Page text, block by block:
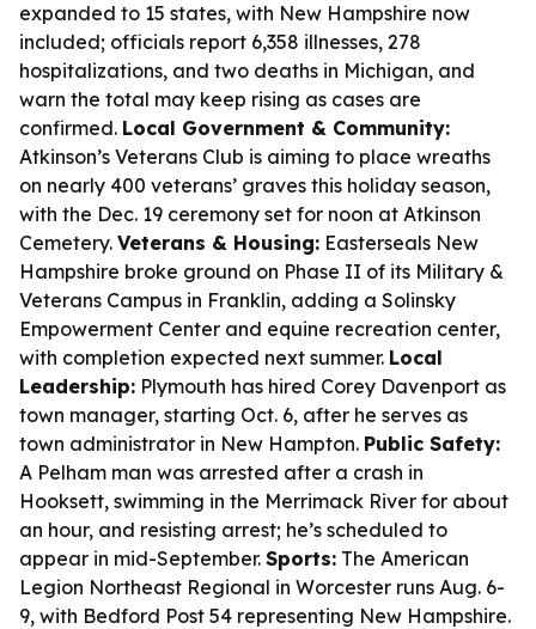
expanded to 15 states, with New Hampshire now
included; officials report 6,358 illnesses, 278
hospitalizations, and two deaths in Michigan, and
warn the total may keep rising as cases are
confirmed. Local Government & Community:
Atkinson’s Veterans Club is aiming to place wreaths
on nearly 400 veterans’ graves this holiday season,
with the Dec. 19 ceremony set for noon at Atkinson
Cemetery. Veterans & Housing: Easterseals New
Hampshire broke ground on Phase II of its Military &
Veterans Campus in Franklin, adding a Solinsky
Empowerment Center and equine recreation center,
with completion expected next summer. Local
Leadership: Plymouth has hired Corey Davenport as
town manager, starting Oct. 6, after he serves as
town administrator in New Hampton. Public Safety:
A Pelham man was arrested after a crash in
Hooksett, swimming in the Merrimack River for about
an hour, and resisting arrest; he’s scheduled to
appear in mid-September. Sports: The American
Legion Northeast Regional in Worcester runs Aug. 6-
9, with Bedford Post 54 representing New Hampshire.